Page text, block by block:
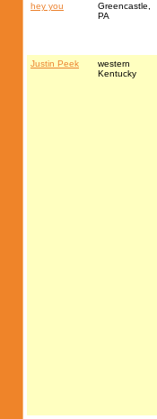
hey you
Greencastle,
PA
Justin Peek
western
Kentucky